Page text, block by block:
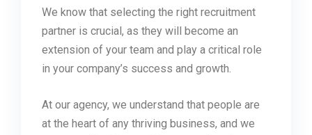
We know that selecting the right recruitment
partner is crucial, as they will become an
extension of your team and play a critical role
in your company’s success and growth.
At our agency, we understand that people are
at the heart of any thriving business, and we